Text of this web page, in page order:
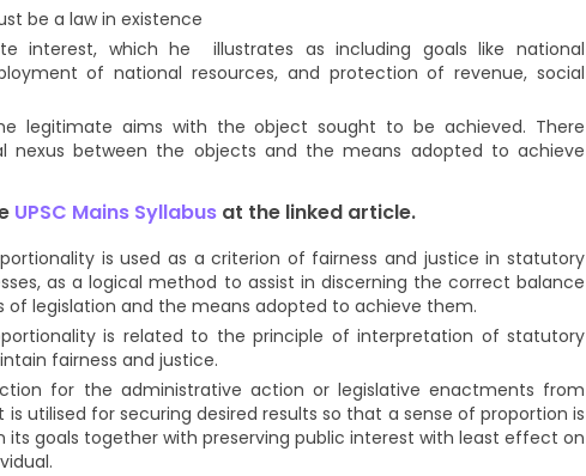
be a law in existence
interest, which he illustrates as including goals like national
of national resources, and protection of revenue, social
legitimate aims with the object sought to be achieved. There
nexus between the objects and the means adopted to achieve
UPSC Mains Syllabus at the linked article.
is used as a criterion of fairness and justice in statutory
as a logical method to assist in discerning the correct balance
of legislation and the means adopted to achieve them.
is related to the principle of interpretation of statutory
fairness and justice.
for the administrative action or legislative enactments from
utilised for securing desired results so that a sense of proportion is
its goals together with preserving public interest with least effect on